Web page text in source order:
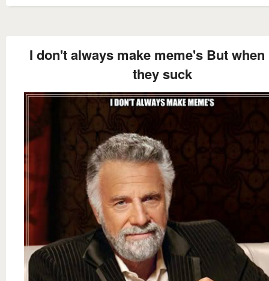
I don't always make meme's But when
they suck